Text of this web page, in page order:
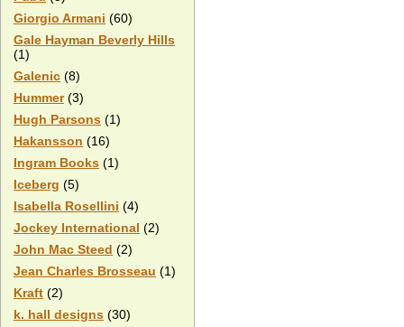
Giorgio Armani (60)
Gale Hayman Beverly Hills
(1)
Galenic (8)
Hummer(3)
Hugh Parsons (1)
Hakansson (16)
Ingram Books (1)
Iceberg (5)
Isabella Rosellini (4)
Jockey International (2)
John Mac Steed (2)
Jean Charles Brosseau (1)
Kraft (2)
k. hall designs (30)